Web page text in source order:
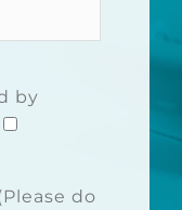
by
do